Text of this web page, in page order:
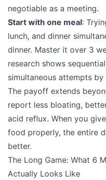
negotiable as a meeting.
Start with one meal:
lunch, and dinner
dinner. Master it over 3
research shows
simultaneous attempts by
The payoff extends
report less bloating,
acid reflux. When you
food properly, the entire
better.
The Long Game: What 6
Actually Looks Like